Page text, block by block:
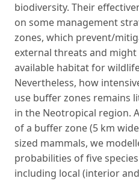
biodiversity. Their
on some management
zones, which prevent/
external threats and
available habitat for
Nevertheless, how
use buffer zones remains
in the Neotropical region.
of a buffer zone (5 km
sized mammals, we
probabilities of five
including local (interior